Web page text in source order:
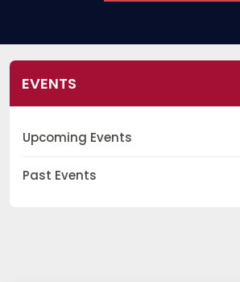
EVENTS
Upcoming Events
Past Events